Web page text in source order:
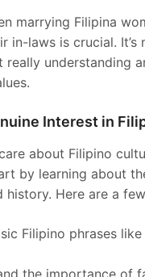
marrying Filipina
in-laws is crucial.
really understanding
Interest in
about Filipino
by learning about
history. Here are a
Filipino phrases
the importance of